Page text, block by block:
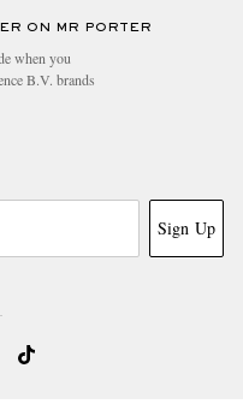
ON MR PORTER
when you
B.V. brands
Sign Up